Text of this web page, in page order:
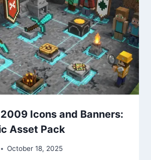
Icons and Banners:
Asset Pack
October 18, 2025